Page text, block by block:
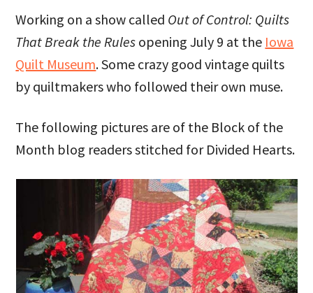
Working on a show called Out of Control: Quilts
That Break the Rules opening July 9 at the Iowa
Quilt Museum. Some crazy good vintage quilts
by quiltmakers who followed their own muse.
The following pictures are of the Block of the
Month blog readers stitched for Divided Hearts.